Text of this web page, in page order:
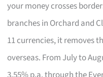
your money crosses
branches in Orchard and
11 currencies, it removes
overseas. From July to